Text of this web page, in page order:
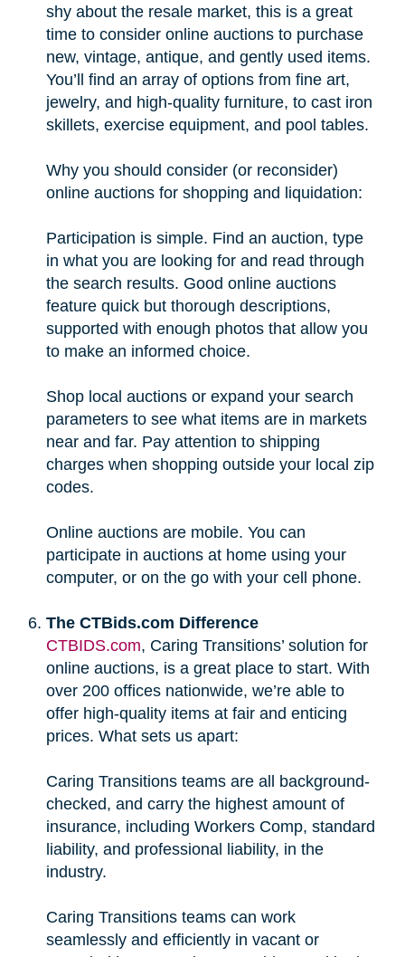
shy about the resale market, this is a great
time to consider online auctions to purchase
new, vintage, antique, and gently used items.
You’ll find an array of options from fine art,
jewelry, and high-quality furniture, to cast iron
skillets, exercise equipment, and pool tables.
Why you should consider (or reconsider)
online auctions for shopping and liquidation:
Participation is simple. Find an auction, type
in what you are looking for and read through
the search results. Good online auctions
feature quick but thorough descriptions,
supported with enough photos that allow you
to make an informed choice.
Shop local auctions or expand your search
parameters to see what items are in markets
near and far. Pay attention to shipping
charges when shopping outside your local zip
codes.
Online auctions are mobile. You can
participate in auctions at home using your
computer, or on the go with your cell phone.
The CTBids.com Difference
CTBIDS.com, Caring Transitions’ solution for
online auctions, is a great place to start. With
over 200 offices nationwide, we’re able to
offer high-quality items at fair and enticing
prices. What sets us apart:
Caring Transitions teams are all background-
checked, and carry the highest amount of
insurance, including Workers Comp, standard
liability, and professional liability, in the
industry.
Caring Transitions teams can work
seamlessly and efficiently in vacant or